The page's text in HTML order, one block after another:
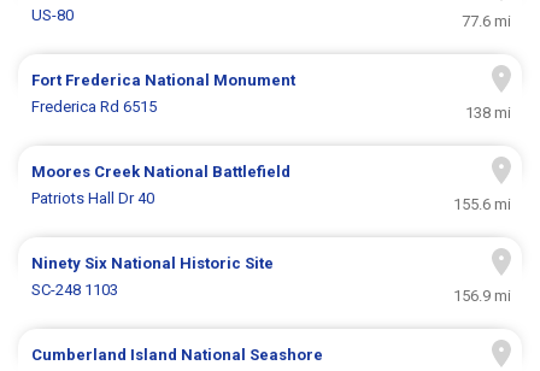
US-80
77.6 mi
Fort Frederica National Monument
Frederica Rd 6515
138 mi
Moores Creek National Battlefield
Patriots Hall Dr 40
155.6 mi
Ninety Six National Historic Site
SC-248 1103
156.9 mi
Cumberland Island National Seashore